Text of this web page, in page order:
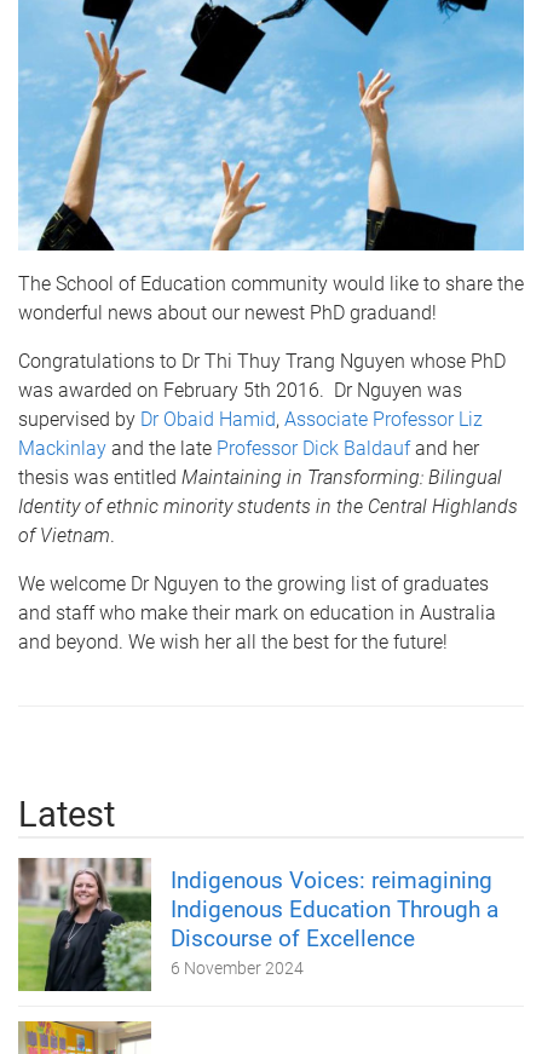
The School of Education community would like to share the
wonderful news about our newest PhD graduand!
Congratulations to Dr Thi Thuy Trang Nguyen whose PhD
was awarded on February 5th 2016. Dr Nguyen was
supervised by Dr Obaid Hamid, Associate Professor Liz
Mackinlay and the late Professor Dick Baldaufand her
thesis was entitled Maintaining in Transforming: Bilingual
Identity of ethnic minority students in the Central Highlands
of Vietnam.
We welcome Dr Nguyen to the growing list of graduates
and staff who make their mark on education in Australia
and beyond. We wish her all the best for the future!
Latest
Indigenous Voices: reimagining
Indigenous Education Through a
Discourse of Excellence
6 November 2024